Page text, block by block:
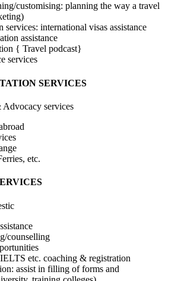
customising: planning the way a travel
services: international visas assistance
assistance
{ Travel podcast}
services
SERVICES
services
etc.
counselling
etc. coaching & registration
assist in filling of forms and